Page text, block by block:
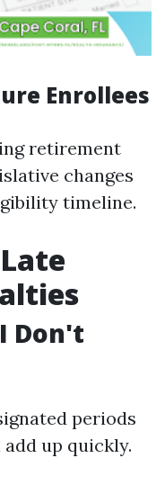
Enrollees
retirement
changes
timeline.
Don't
periods
up quickly.